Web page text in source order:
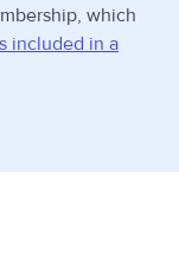
which
included in a